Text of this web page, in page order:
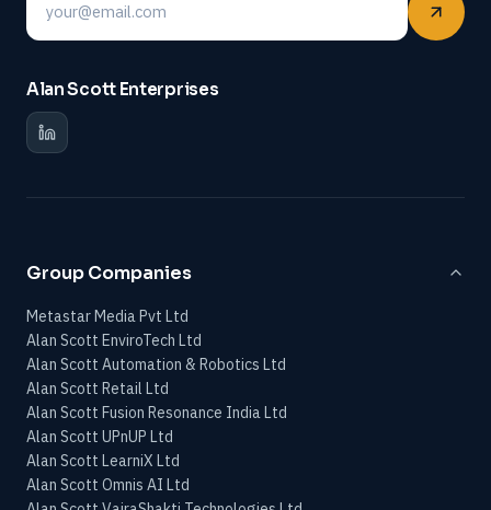
Email
Alan Scott Enterprises
Group Companies
Metastar Media Pvt Ltd
Alan Scott EnviroTech Ltd
Alan Scott Automation & Robotics Ltd
Alan Scott Retail Ltd
Alan Scott Fusion Resonance India Ltd
Alan Scott UPnUP Ltd
Alan Scott LearniX Ltd
Alan Scott Omnis AI Ltd